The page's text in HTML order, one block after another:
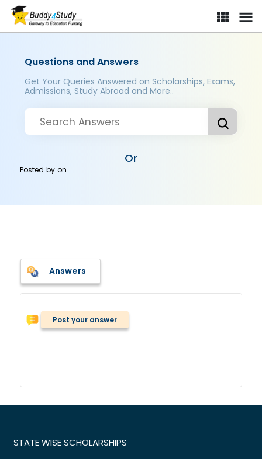
Questions and Answers
Get Your Queries Answered on Scholarships, Exams,
Admissions, Study Abroad and More..
Or
Posted byon
Answers
Post your answer
STATE WISE SCHOLARSHIPS